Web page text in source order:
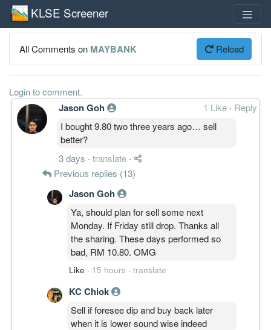
KLSE Screener
All Comments on MAYBANK Reload
Login to comment.
Jason Goh 1 Like · Reply
I bought 9.80 two three years ago… sell
better?
3 days · translate ·
Previous replies (13)
Jason Goh
Ya, should plan for sell some next
Monday. If Friday still drop. Thanks all
the sharing. These days performed so
bad, RM 10.80. OMG
Like · 15 hours · translate
KC Chiok
Sell if foresee dip and buy back later
when it is lower sound wise indeed